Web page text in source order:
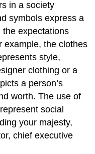
in a society
symbols express a
the expectations
example, the clothes
style,
clothing or a
a person’s
worth. The use of
social
your majesty,
chief executive